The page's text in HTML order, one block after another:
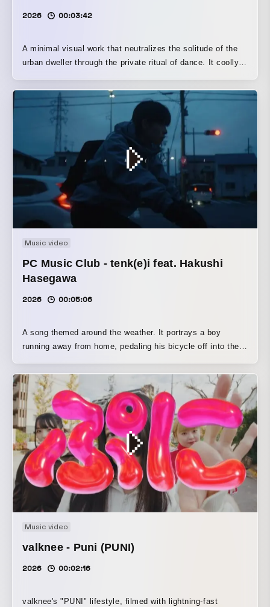
2026 00:03:42
A minimal visual work that neutralizes the solitude of the
urban dweller through the private ritual of dance. It coolly
—gestures intended for no one's eyes but her own. The
surreal lexicon scattered throughout the lyrics is rendered
via AI-driven 'video-to-video' synthesis. Shunning overt
sentimentality, the visual design maintains a detached,
almost clinical gaze upon this personal indulgence, yet
manages to evoke a strangely intimate proximity.
Music video
PC Music Club - tenk(e)i feat. Hakushi
Hasegawa
2026 00:05:06
A song themed around the weather. It portrays a boy
running away from home, pedaling his bicycle off into the
Music video
valknee - Puni (PUNI)
2026 00:02:16
valknee's "PUNI" lifestyle, filmed with lightning-fast